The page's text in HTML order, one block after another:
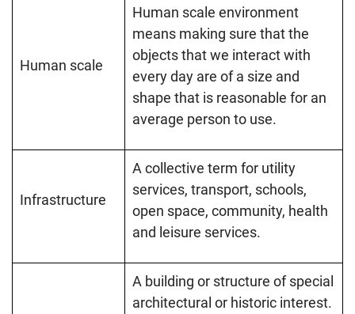
Human scale
Human scale environment
means making sure that the
objects that we interact with
every day are of a size and
shape that is reasonable for an
average person to use.
Infrastructure
A collective term for utility
services, transport, schools,
open space, community, health
and leisure services.
A building or structure of special
architectural or historic interest.